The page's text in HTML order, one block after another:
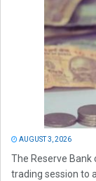
AUGUST 3, 2026
The Reserve Bank
trading session to